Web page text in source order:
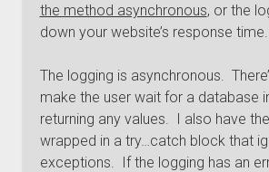
the method asynchronous, or the
down your website’s response time.
The logging is asynchronous.
make the user wait for a database
returning any values. I also have
wrapped in a try…catch block that
exceptions. If the logging has an